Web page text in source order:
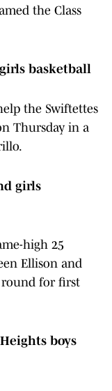
the Class
basketball
the Swiftettes
Thursday in a
girls
high 25
Ellison and
for first
boys